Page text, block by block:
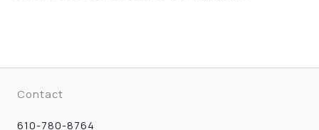
Contact
610-780-8764